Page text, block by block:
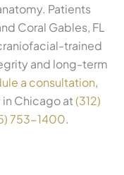
Patients
Coral Gables, FL
trained
and long-term
a consultation,
Chicago at(312)
753-1400.